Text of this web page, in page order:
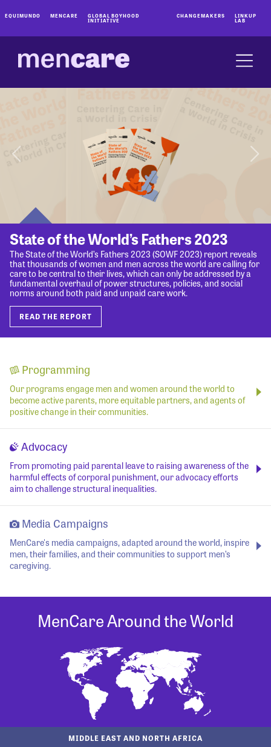
EQUIMUNDO MENCARE GLOBAL BOYHOOD
INITIATIVE
CHANGEMAKERS LINKUP
LAB
State of the World’s Fathers 2023
The State of the World’s Fathers 2023 (SOWF 2023) report reveals
that thousands of women and men across the world are calling for
care to be central to their lives, which can only be addressed by a
fundamental overhaul of power structures, policies, and social
norms around both paid and unpaid care work.
READ THE REPORT
Programming
Our programs engage men and women around the world to
become active parents, more equitable partners, and agents of
positive change in their communities.
Advocacy
From promoting paid parental leave to raising awareness of the
harmful effects of corporal punishment, our advocacy efforts
aim to challenge structural inequalities.
Media Campaigns
MenCare's media campaigns, adapted around the world, inspire
men, their families, and their communities to support men’s
caregiving.
MenCare Around the World
MIDDLE EAST AND NORTH AFRICA